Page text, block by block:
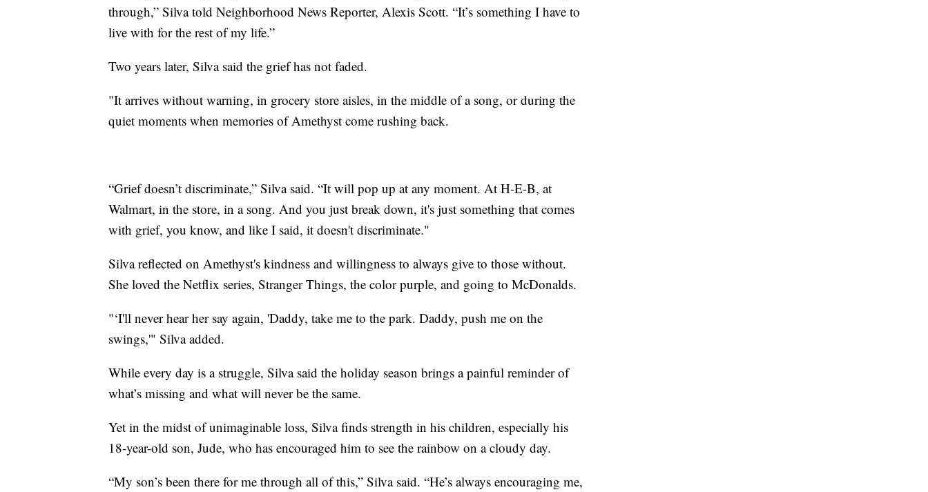
through,” Silva told Neighborhood News Reporter, Alexis Scott. “It’s something I have to
live with for the rest of my life.”
Two years later, Silva said the grief has not faded.
"It arrives without warning, in grocery store aisles, in the middle of a song, or during the
quiet moments when memories of Amethyst come rushing back.
“Grief doesn’t discriminate,” Silva said. “It will pop up at any moment. At H-E-B, at
Walmart, in the store, in a song. And you just break down, it's just something that comes
with grief, you know, and like I said, it doesn't discriminate."
Silva reflected on Amethyst's kindness and willingness to always give to those without.
She loved the Netflix series, Stranger Things, the color purple, and going to McDonalds.
"‘I'll never hear her say again, 'Daddy, take me to the park. Daddy, push me on the
swings,'" Silva added.
While every day is a struggle, Silva said the holiday season brings a painful reminder of
what’s missing and what will never be the same.
Yet in the midst of unimaginable loss, Silva finds strength in his children, especially his
18-year-old son, Jude, who has encouraged him to see the rainbow on a cloudy day.
“My son’s been there for me through all of this,” Silva said. “He’s always encouraging me,